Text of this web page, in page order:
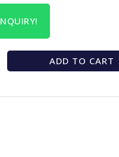
ADD TO CART